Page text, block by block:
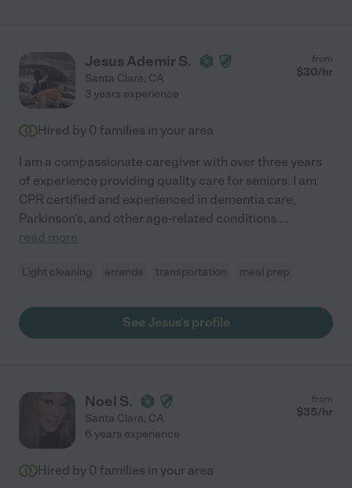
Jesus Ademir S.
Santa Clara, CA
from
$30/hr
3 years experience
Hired by 0 families in your area
I am a compassionate caregiver with over three years
of experience providing quality care for seniors. I am
CPR certified and experienced in dementia care,
Parkinson's, and other age-related conditions....
read more
Light cleaning errands transportation meal prep
See Jesus's profile
Noel S.
Santa Clara, CA
from
$35/hr
6 years experience
Hired by 0 families in your area